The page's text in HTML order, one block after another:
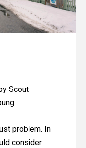
Scout
problem. In
consider